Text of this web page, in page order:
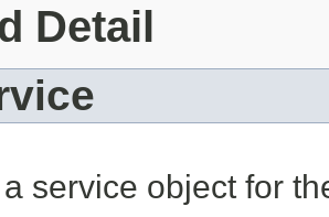
Detail
service object for